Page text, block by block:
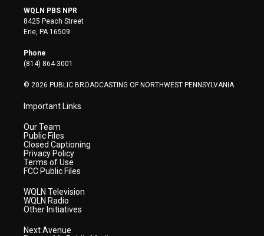
i
t
t
e
r
s
t
a
WQLN PBS NPR
8425 Peach Street
Erie, PA 16509
Phone
(814) 864-3001
© 2026 PUBLIC BROADCASTING OF NORTHWEST PENNSYLVANIA
Important Links
Our Team
Public Files
Closed Captioning
Privacy Policy
Terms of Use
FCC Public Files
WQLN Television
WQLN Radio
Other Initiatives
Next Avenue